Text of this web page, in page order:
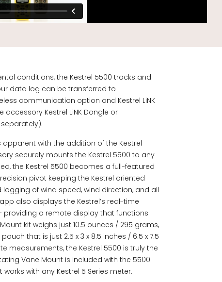
conditions, the Kestrel 5500 tracks and
data log can be transferred to
communication option and Kestrel LiNK
accessory Kestrel LiNK Dongle or
with the addition of the Kestrel
securely mounts the Kestrel 5500 to any
the Kestrel 5500 becomes a full-featured
pivot keeping the Kestrel oriented
of wind speed, wind direction, and all
also displays the Kestrel’s real-time
a remote display that functions
Mount kit weighs just 10.5 ounces / 295 grams,
that is just 2.5 x 3 x 8.5 inches / 6.5 x 7.5
measurements, the Kestrel 5500 is truly the
Vane Mount is included with the 5500
with any Kestrel 5 Series meter.